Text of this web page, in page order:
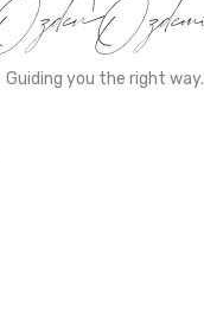
Guiding you the right way.